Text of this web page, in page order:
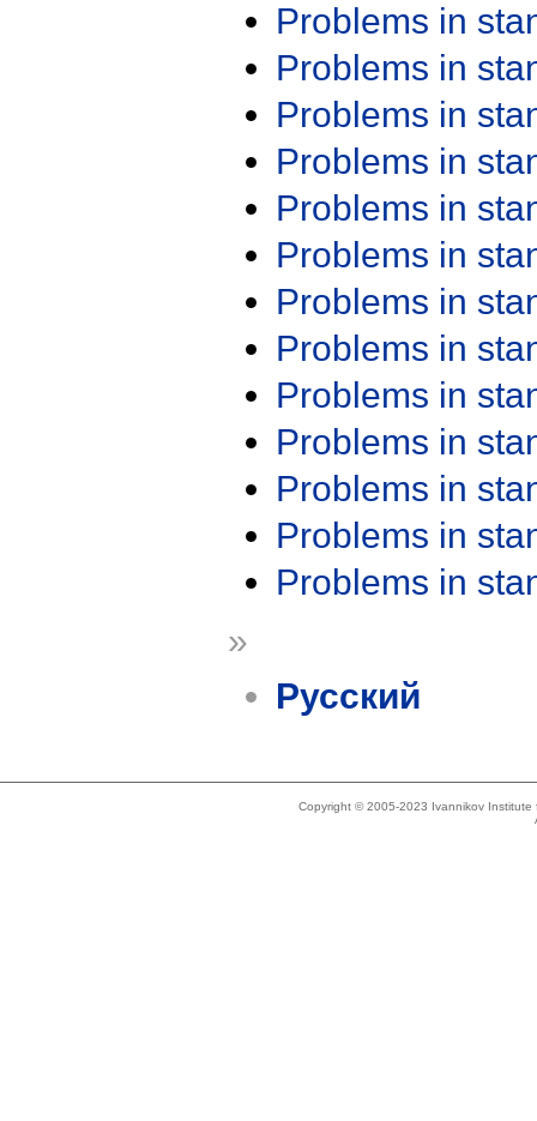
Problems in
Problems in
Problems in
Problems in
Problems in
Problems in
Problems in
Problems in
Problems in
Problems in
Problems in
Problems in
Problems in
»
Русский
Copyright © 2005-2023 Ivannikov Institute